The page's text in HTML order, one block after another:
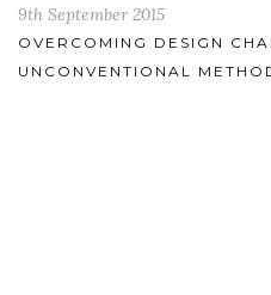
9th September 2015
OVERCOMING DESIGN
UNCONVENTIONAL